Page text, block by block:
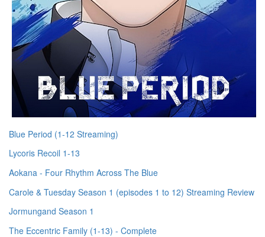
Blue Period (1-12 Streaming)
Lycoris Recoil 1-13
Aokana - Four Rhythm Across The Blue
Carole & Tuesday Season 1 (episodes 1 to 12) Streaming Review
Jormungand Season 1
The Eccentric Family (1-13) - Complete